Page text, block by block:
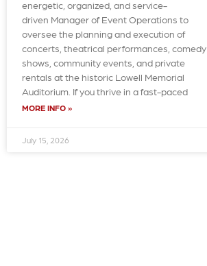
energetic, organized, and service-
driven Manager of Event Operations to
oversee the planning and execution of
concerts, theatrical performances, comedy
shows, community events, and private
rentals at the historic Lowell Memorial
Auditorium. If you thrive in a fast-paced
MORE INFO »
July 15, 2026